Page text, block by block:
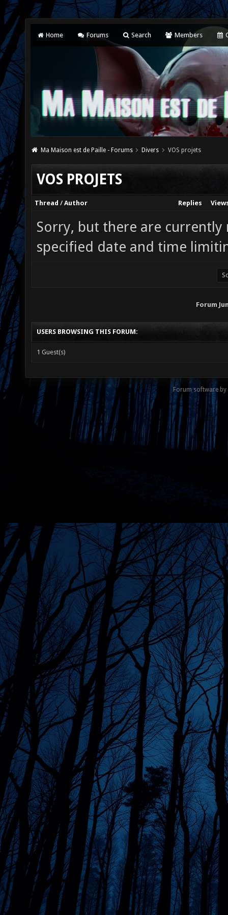
Home Forums Search Members
Ma Maison est de Paille - Forums Divers VOS projets
VOS PROJETS
Thread /Author Replies
Sorry, but there are
specified date and time
Forum
USERS BROWSING THIS FORUM:
1 Guest(s)
Forum software by